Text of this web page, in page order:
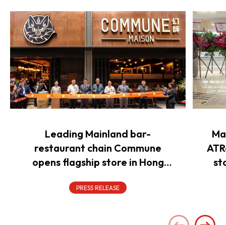
Leading Mainland bar-
restaurant chain Commune
opens flagship store in Hong
expansion
PRESS RELEASE